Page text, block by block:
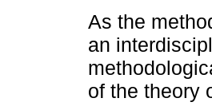
As the
an
of the theory